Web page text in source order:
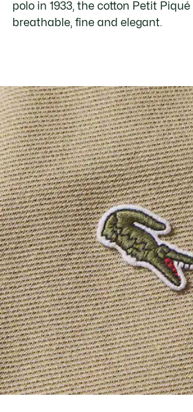
polo in 1933, the cotton Petit
breathable, fine and elegant.